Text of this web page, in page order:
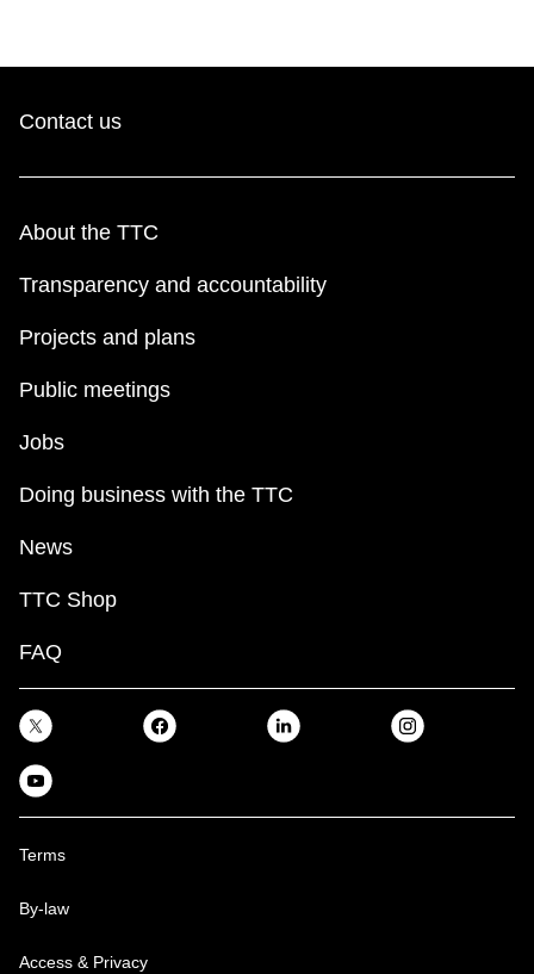
Contact us
About the TTC
Transparency and accountability
Projects and plans
Public meetings
Jobs
Doing business with the TTC
News
TTC Shop
FAQ
Terms
By-law
Access & Privacy